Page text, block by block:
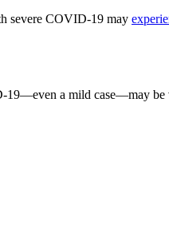
severe COVID-19 may
19—even a mild case—may be